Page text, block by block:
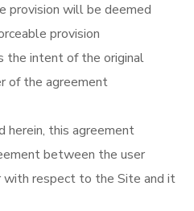
provision will be deemed
provision
the intent of the original
of the agreement
herein, this agreement
between the user
with respect to the Site and it